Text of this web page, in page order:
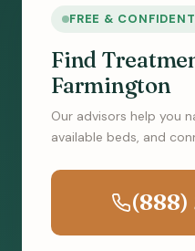
FREE &
Find
Farmington
Our advisors help you
available beds, and
(888)